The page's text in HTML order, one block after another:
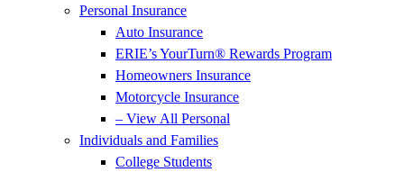
Personal Insurance
Auto Insurance
ERIE’s YourTurn® Rewards Program
Homeowners Insurance
Motorcycle Insurance
– View All Personal
Individuals and Families
College Students